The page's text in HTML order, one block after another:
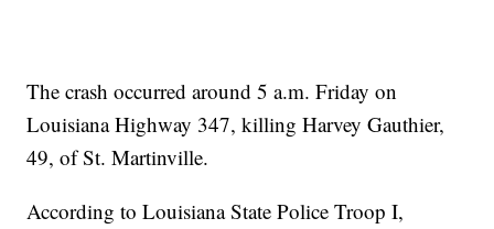
The crash occurred around 5 a.m. Friday on
Louisiana Highway 347, killing Harvey Gauthier,
49, of St. Martinville.
According to Louisiana State Police Troop I,